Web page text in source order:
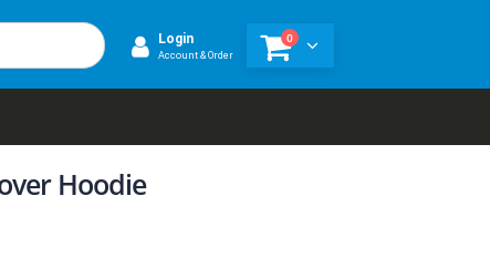
Login
Account & Order
0
Hoodie